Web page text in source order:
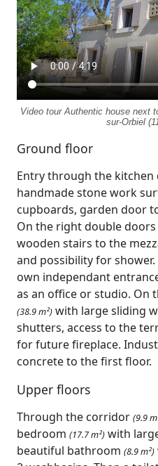
Video tour Authentic house next
sur-Orbiel
Ground floor
Entry through the kitchen
handmade stone work
cupboards, garden door
On the right double
wooden stairs to the
and possibility for
own independant
as an office or studio. On
(38.9 m²) with large sliding
shutters, access to the
for future fireplace.
concrete to the first floor.
Upper floors
Through the corridor (9.9
bedroom (17.7 m²) with
beautiful bathroom (8.9 m²)